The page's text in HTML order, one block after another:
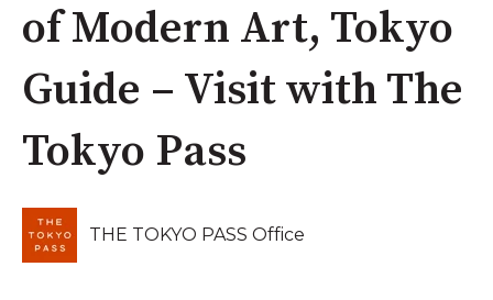
of Modern Art, Tokyo
Guide – Visit with The
Tokyo Pass
THE TOKYO PASS Office